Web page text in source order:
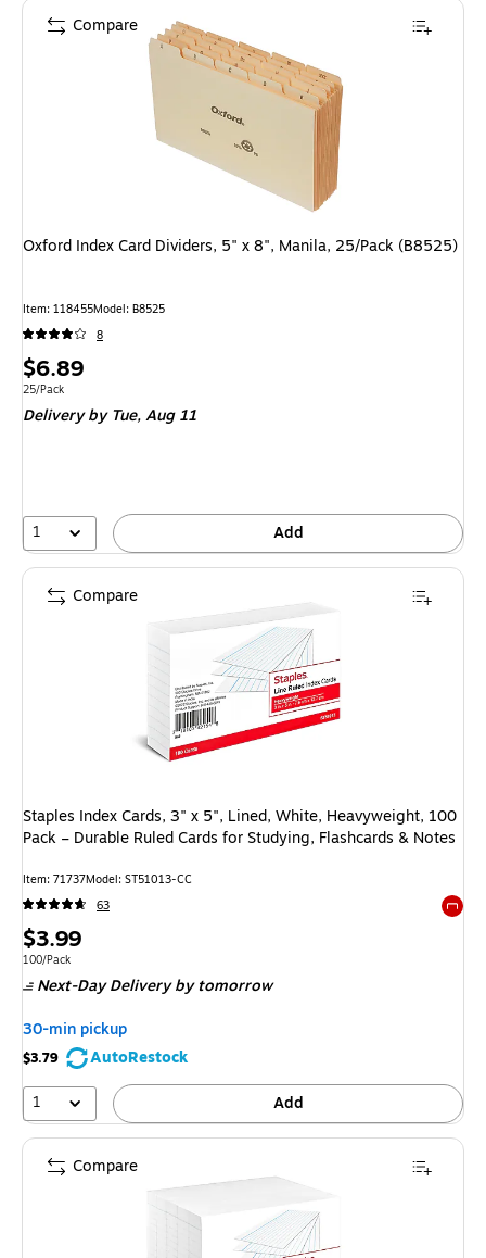
Oxford Index Card Dividers, 5" x 8", Manila, 25/Pack (B8525)
Item: 118455Model: B8525
8
Price
is
$6.89
Unit of measure 25/Pack
25/Pack
Deliveryby Tue, Aug 11
1 Add
Compare
Staples Index Cards, 3" x 5", Lined, White, Heavyweight, 100
Pack – Durable Ruled Cards for Studying, Flashcards & Notes
Item: 71737Model: ST51013-CC
63
Price
is
$3.99
Unit of measure 100/Pack
100/Pack
Next-Day Deliveryby tomorrow
30-min pickup
$3.79
AutoRestock
1
Add
Compare
Compare